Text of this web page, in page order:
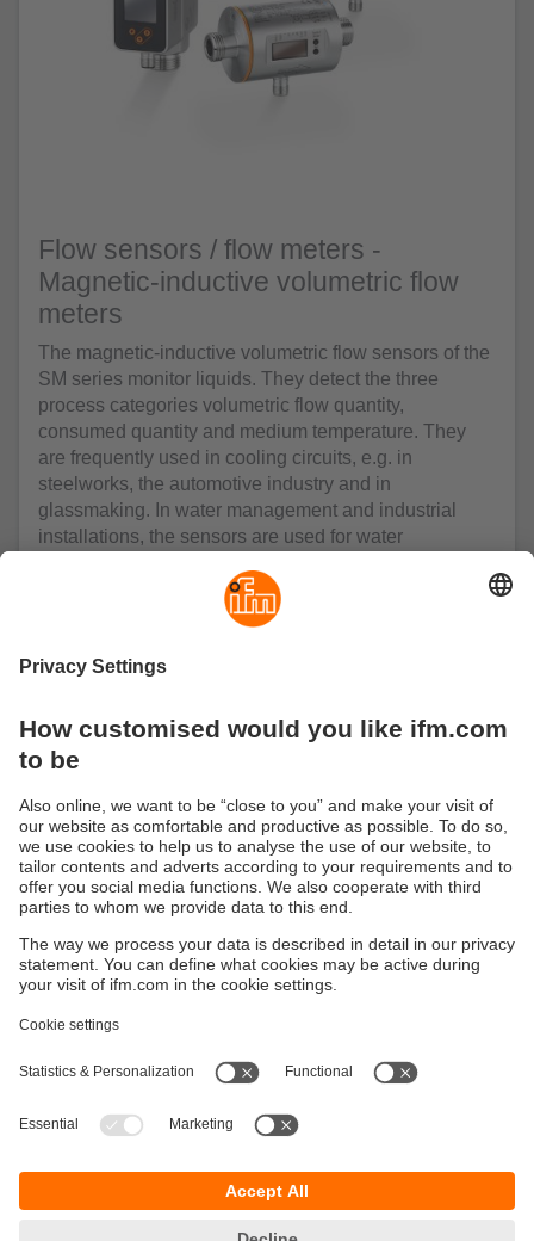
Flow sensors / flow meters -
Magnetic-inductive volumetric flow
meters
The magnetic-inductive volumetric flow sensors of the
SM series monitor liquids. They detect the three
process categories volumetric flow quantity,
consumed quantity and medium temperature. They
are frequently used in cooling circuits, e.g. in
steelworks, the automotive industry and in
glassmaking. In water management and industrial
installations, the sensors are used for water
present consumption or accumulated consumption
can be accessed and adjusted via programmed switch
The units feature two switching outputs which can be
output of the measured value, one switching output
can also be configured as a scalable analogue output.
For consumed quantity monitoring, the other output
transmits counting pulses to the controller. In addition
to volumetric flow monitoring, the SM also monitors
the temperature of the medium.
Sustainability
Locations (EN)
Privacy policy
Cookies
ifm Baltic SIA
Gustava Zemgala gatve 76